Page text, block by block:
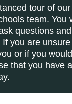
tour of
team. You
questions
you are
or if you
that you have